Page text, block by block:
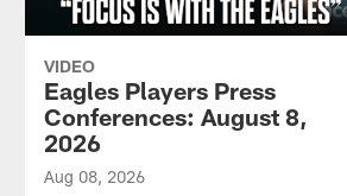
VIDEO
Eagles Players Press
Conferences: August 8,
2026
Aug 08, 2026